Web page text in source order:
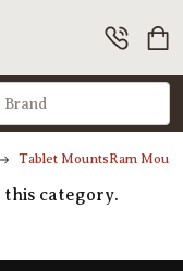
Tablet MountsRam
category.